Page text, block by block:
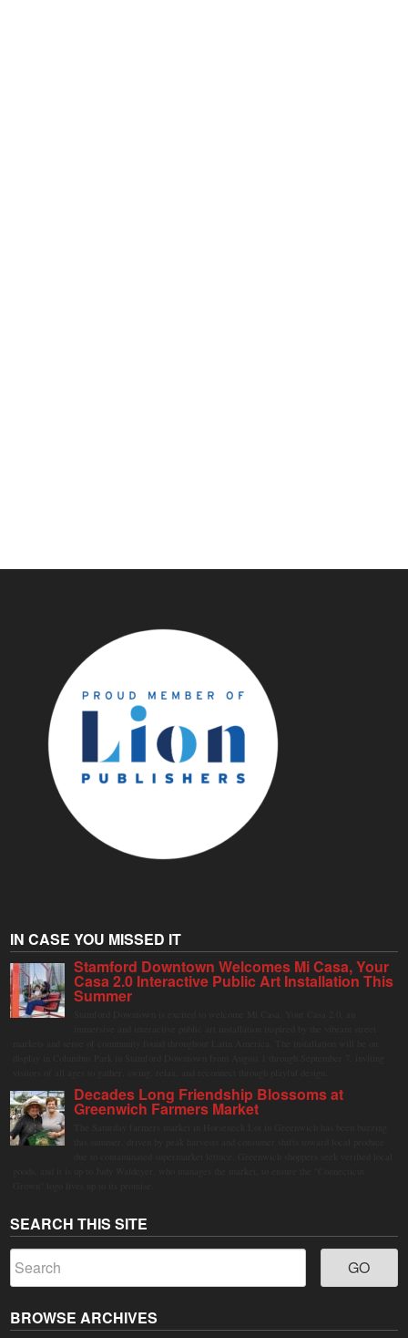
IN CASE YOU MISSED IT
Stamford Downtown Welcomes Mi Casa, Your
Casa 2.0 Interactive Public Art Installation This
Summer
Decades Long Friendship Blossoms at
Greenwich Farmers Market
SEARCH THIS SITE
BROWSE ARCHIVES